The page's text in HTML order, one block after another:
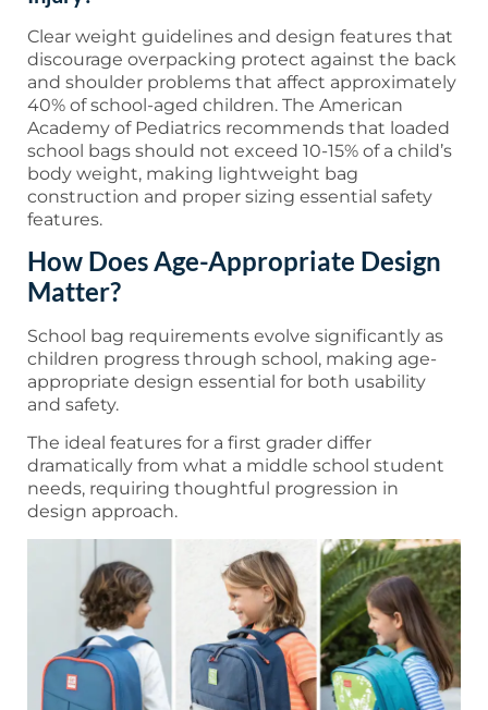
Clear weight guidelines and design features that
discourage overpacking protect against the back
and shoulder problems that affect approximately
40% of school-aged children. The American
Academy of Pediatrics recommends that loaded
school bags should not exceed 10-15% of a child’s
body weight, making lightweight bag
construction and proper sizing essential safety
features.
How Does Age-Appropriate Design
Matter?
School bag requirements evolve significantly as
children progress through school, making age-
appropriate design essential for both usability
and safety.
The ideal features for a first grader differ
dramatically from what a middle school student
needs, requiring thoughtful progression in
design approach.